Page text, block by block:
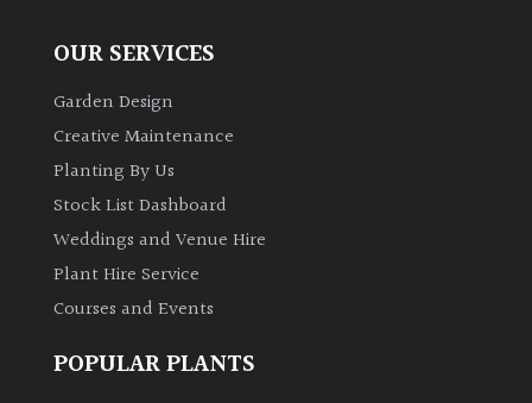
OUR SERVICES
Garden Design
Creative Maintenance
Planting By Us
Stock List Dashboard
Weddings and Venue Hire
Plant Hire Service
Courses and Events
POPULAR PLANTS